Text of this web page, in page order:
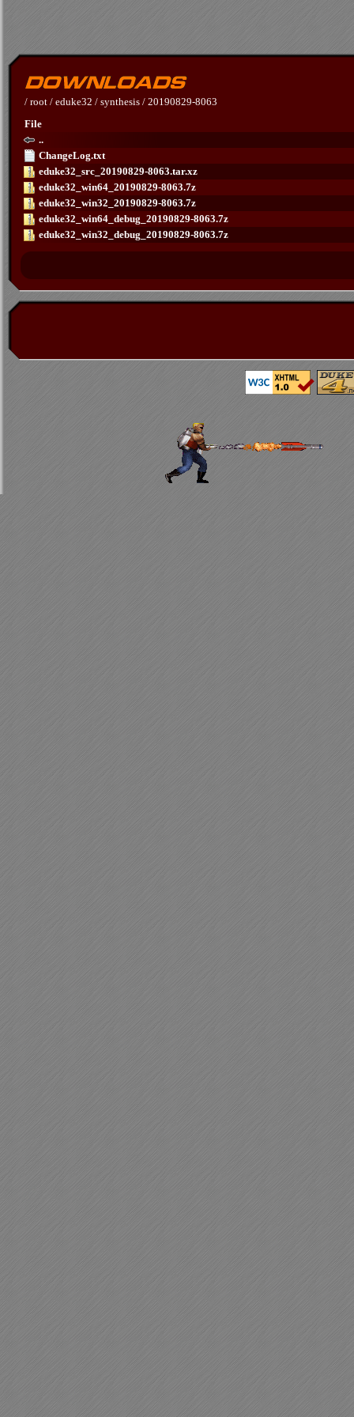
/ root / eduke32 / synthesis / 20190829-8063
File
..
ChangeLog.txt
eduke32_src_20190829-8063.tar.xz
eduke32_win64_20190829-8063.7z
eduke32_win32_20190829-8063.7z
eduke32_win64_debug_20190829-8063.7z
eduke32_win32_debug_20190829-8063.7z